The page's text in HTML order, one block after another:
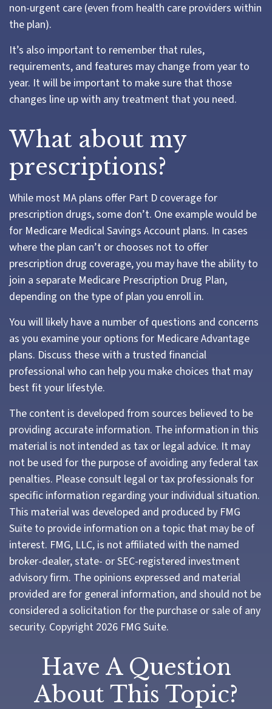
non-urgent care (even from health care providers within
the plan).
It’s also important to remember that rules,
requirements, and features may change from year to
year. It will be important to make sure that those
changes line up with any treatment that you need.
What about my
prescriptions?
While most MA plans offer Part D coverage for
prescription drugs, some don’t. One example would be
for Medicare Medical Savings Account plans. In cases
where the plan can’t or chooses not to offer
prescription drug coverage, you may have the ability to
join a separate Medicare Prescription Drug Plan,
depending on the type of plan you enroll in.
You will likely have a number of questions and concerns
as you examine your options for Medicare Advantage
plans. Discuss these with a trusted financial
professional who can help you make choices that may
best fit your lifestyle.
The content is developed from sources believed to be
providing accurate information. The information in this
material is not intended as tax or legal advice. It may
not be used for the purpose of avoiding any federal tax
penalties. Please consult legal or tax professionals for
specific information regarding your individual situation.
This material was developed and produced by FMG
Suite to provide information on a topic that may be of
interest. FMG, LLC, is not affiliated with the named
broker-dealer, state- or SEC-registered investment
advisory firm. The opinions expressed and material
provided are for general information, and should not be
considered a solicitation for the purchase or sale of any
security. Copyright 2026 FMG Suite.
Have A Question
About This Topic?